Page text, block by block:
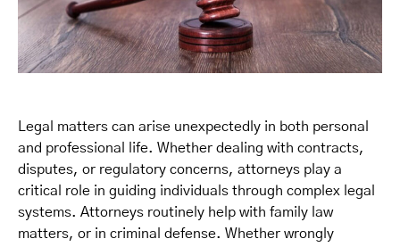
Legal matters can arise unexpectedly in both personal
and professional life. Whether dealing with contracts,
disputes, or regulatory concerns, attorneys play a
critical role in guiding individuals through complex legal
systems. Attorneys routinely help with family law
matters, or in criminal defense. Whether wrongly